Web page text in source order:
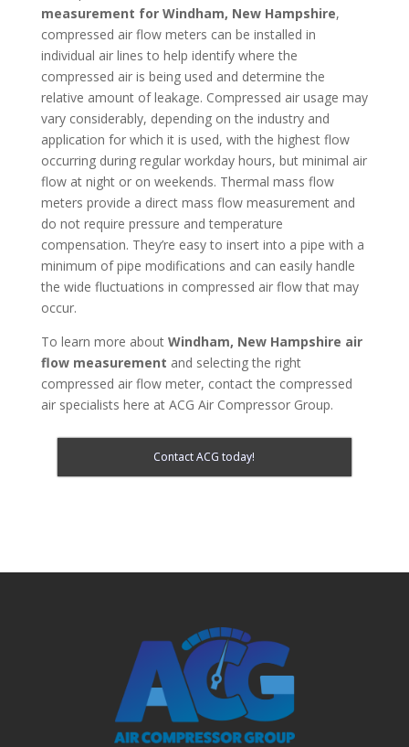
measurement for Windham, New Hampshire,
compressed air flow meters can be installed in
individual air lines to help identify where the
compressed air is being used and determine the
relative amount of leakage. Compressed air usage may
vary considerably, depending on the industry and
application for which it is used, with the highest flow
occurring during regular workday hours, but minimal air
flow at night or on weekends. Thermal mass flow
meters provide a direct mass flow measurement and
do not require pressure and temperature
compensation. They’re easy to insert into a pipe with a
minimum of pipe modifications and can easily handle
the wide fluctuations in compressed air flow that may
occur.
To learn more about Windham, New Hampshire air
flow measurement and selecting the right
compressed air flow meter, contact the compressed
air specialists here at ACG Air Compressor Group.
Contact ACG today!